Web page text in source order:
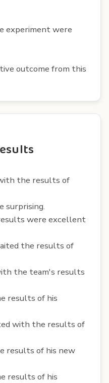
experiment were
outcome from this
the results of
surprising.
were excellent
the results of
the team's results
results of his
with the results of
results of his new
results of his